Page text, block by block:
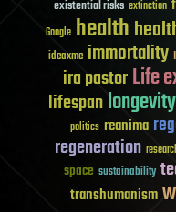
existential risks extinction
Google health
ideaxme immortality
ira pastorLife
lifespanlongevity
politics reanima
regeneration
space sustainability
transhumanism